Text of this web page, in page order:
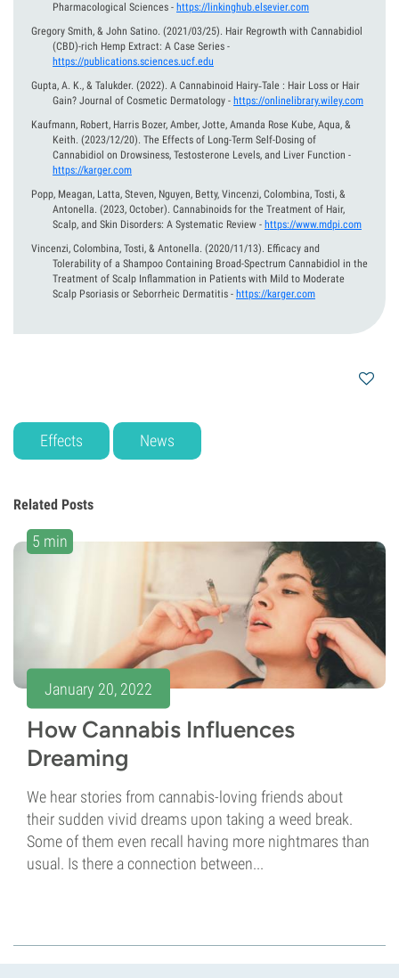
Pharmacological Sciences - https://linkinghub.elsevier.com
Gregory Smith, & John Satino. (2021/03/25). Hair Regrowth with Cannabidiol
(CBD)-rich Hemp Extract: A Case Series -
https://publications.sciences.ucf.edu
Gupta, A. K., & Talukder. (2022). A Cannabinoid Hairy‐Tale : Hair Loss or Hair
Gain? Journal of Cosmetic Dermatology - https://onlinelibrary.wiley.com
Kaufmann, Robert, Harris Bozer, Amber, Jotte, Amanda Rose Kube, Aqua, &
Keith. (2023/12/20). The Effects of Long-Term Self-Dosing of
Cannabidiol on Drowsiness, Testosterone Levels, and Liver Function -
https://karger.com
Popp, Meagan, Latta, Steven, Nguyen, Betty, Vincenzi, Colombina, Tosti, &
Antonella. (2023, October). Cannabinoids for the Treatment of Hair,
Scalp, and Skin Disorders: A Systematic Review - https://www.mdpi.com
Vincenzi, Colombina, Tosti, & Antonella. (2020/11/13). Efficacy and
Tolerability of a Shampoo Containing Broad-Spectrum Cannabidiol in the
Treatment of Scalp Inflammation in Patients with Mild to Moderate
Scalp Psoriasis or Seborrheic Dermatitis - https://karger.com
Effects News
Related Posts
5 min
January 20, 2022
How Cannabis Influences
Dreaming
We hear stories from cannabis-loving friends about
their sudden vivid dreams upon taking a weed break.
Some of them even recall having more nightmares than
usual. Is there a connection between...